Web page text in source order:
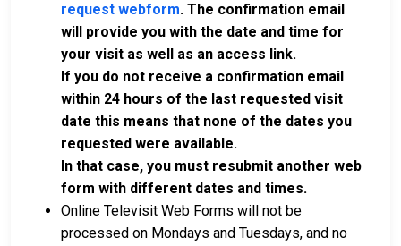
request webform. The confirmation email
will provide you with the date and time for
your visit as well as an access link.
If you do not receive a confirmation email
within 24 hours of the last requested visit
date this means that none of the dates you
requested were available.
In that case, you must resubmit another web
form with different dates and times.
Online Televisit Web Forms will not be
processed on Mondays and Tuesdays, and no